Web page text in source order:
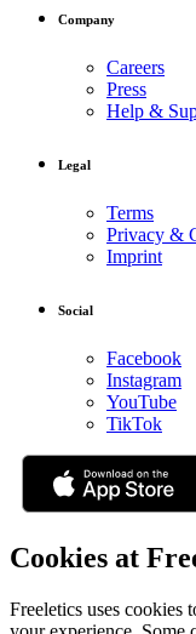
Company
Careers
Press
Help &
Legal
Terms
Privacy &
Imprint
Social
Facebook
Instagram
YouTube
TikTok
Cookies at
Freeletics uses cookies